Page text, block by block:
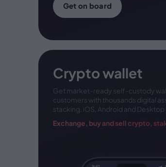
Get on board
Crypto wallet
Get market-ready self-custody
customers with thousands digital
stacking. iOS, Android and Desktop
Exchange, buy and sell crypto,